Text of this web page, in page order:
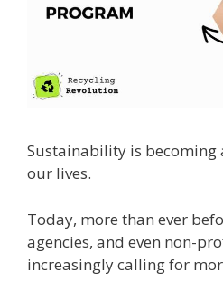
Sustainability is
our lives.
Today, more than ever
agencies, and even non-
increasingly calling for